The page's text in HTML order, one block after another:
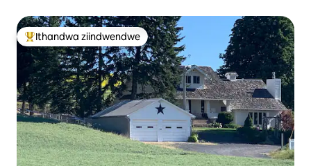
Eyona ithandwa zindwendwe
Ithandwa ziindwendwe